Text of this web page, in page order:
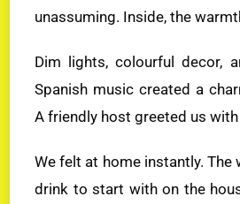
unassuming. Inside, the
Dim lights, colourful decor,
Spanish music created a
A friendly host greeted us
We felt at home instantly. The
drink to start with on the